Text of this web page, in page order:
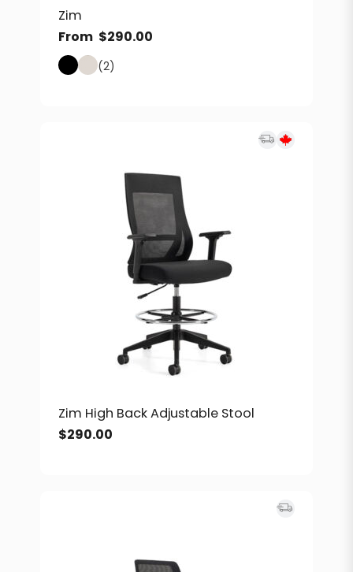
Zim
From $290.00
(2)
Zim High Back Adjustable Stool
$290.00